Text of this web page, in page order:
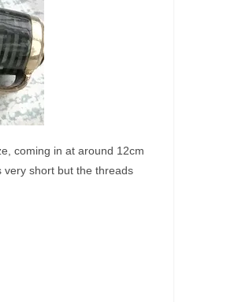
coming in at around 12cm
very short but the threads